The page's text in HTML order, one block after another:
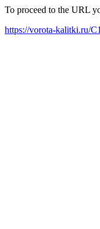
To proceed to the URL
https://vorota-kalitki.ru/